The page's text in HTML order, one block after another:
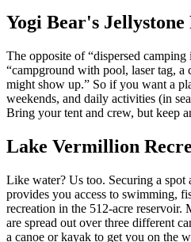
Yogi Bear's
The opposite of “dispersed camping
“campground with pool, laser tag,
might show up.” So if you want a
weekends, and daily activities (in
Bring your tent and crew, but keep
Lake Vermillion
Like water? Us too. Securing a spot
provides you access to swimming,
recreation in the 512-acre reservoir.
are spread out over three different
a canoe or kayak to get you on the